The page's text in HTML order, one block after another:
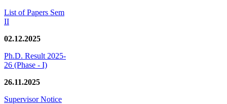
List of Papers Sem
II
02.12.2025
Ph.D. Result 2025-
26 (Phase - I)
26.11.2025
Supervisor Notice